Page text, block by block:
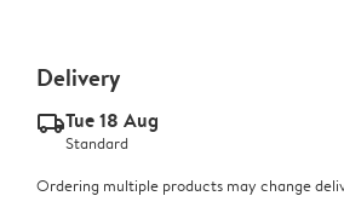
Delivery
delivery_standard_v2Tue 18 Aug
Standard
Ordering multiple products may change